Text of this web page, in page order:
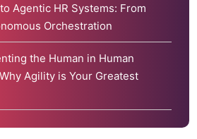
Agentic HR Systems: From
Orchestration
the Human in Human
Agility is Your Greatest